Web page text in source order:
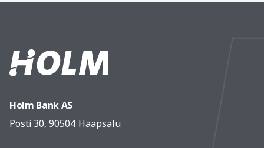
Holm Bank AS
Posti 30, 90504 Haapsalu